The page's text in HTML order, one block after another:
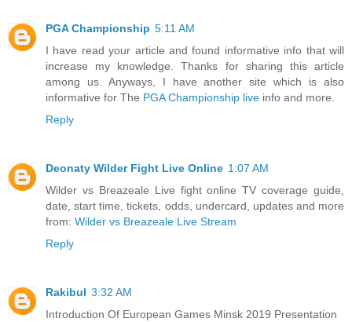
PGA Championship 5:11 AM
I have read your article and found informative info that will
increase my knowledge. Thanks for sharing this article
among us. Anyways, I have another site which is also
informative for The PGA Championship live info and more.
Reply
Deonaty Wilder Fight Live Online 1:07 AM
Wilder vs Breazeale Live fight online TV coverage guide,
date, start time, tickets, odds, undercard, updates and more
from: Wilder vs Breazeale Live Stream
Reply
Rakibul 3:32 AM
Introduction Of European Games Minsk 2019 Presentation